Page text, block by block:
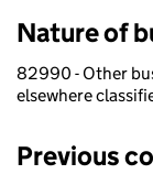
Nature of
82990 - Other
elsewhere
Previous